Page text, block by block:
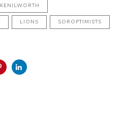
KENILWORTH
LIONS SOROPTIMISTS